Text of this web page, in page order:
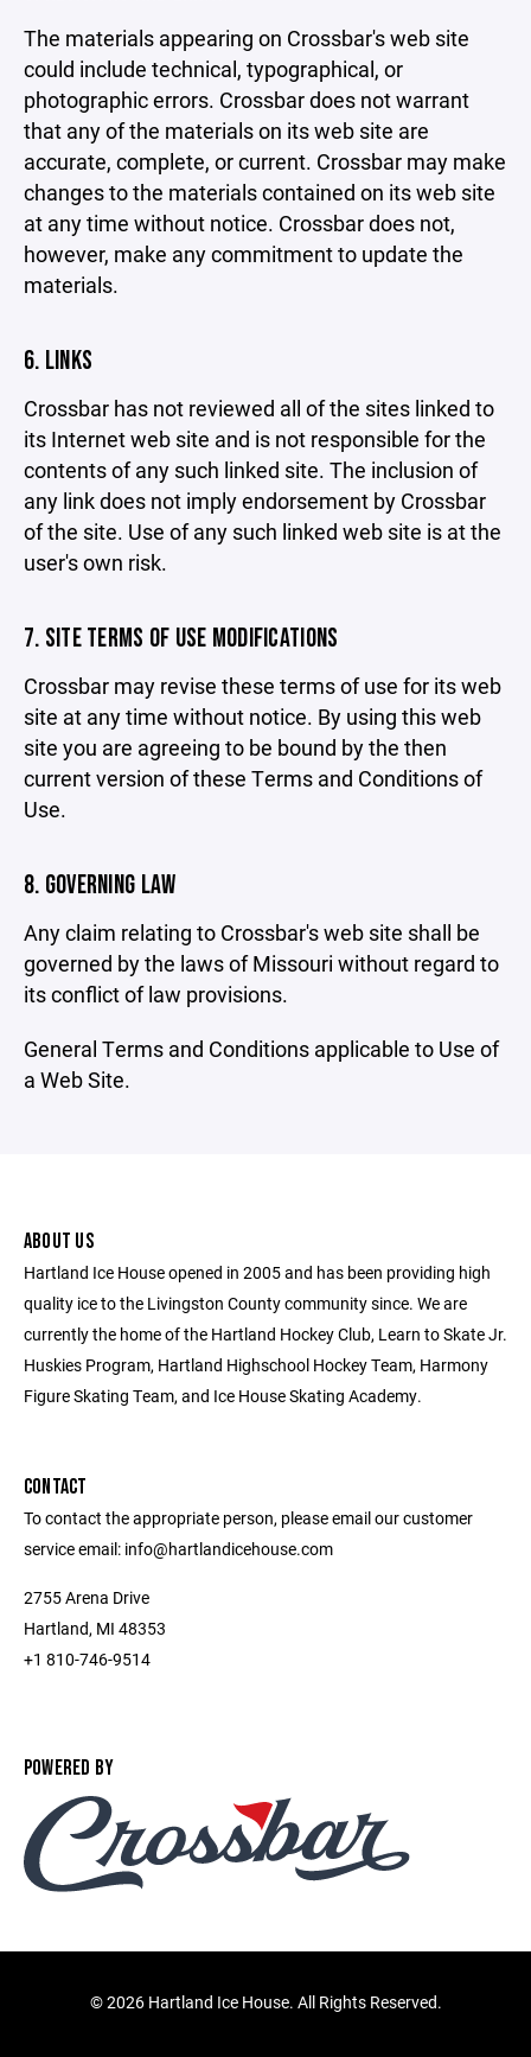
The materials appearing on Crossbar's web site
could include technical, typographical, or
photographic errors. Crossbar does not warrant
that any of the materials on its web site are
accurate, complete, or current. Crossbar may make
changes to the materials contained on its web site
at any time without notice. Crossbar does not,
however, make any commitment to update the
materials.
6. LINKS
Crossbar has not reviewed all of the sites linked to
its Internet web site and is not responsible for the
contents of any such linked site. The inclusion of
any link does not imply endorsement by Crossbar
of the site. Use of any such linked web site is at the
user's own risk.
7. SITE TERMS OF USE MODIFICATIONS
Crossbar may revise these terms of use for its web
site at any time without notice. By using this web
site you are agreeing to be bound by the then
current version of these Terms and Conditions of
Use.
8. GOVERNING LAW
Any claim relating to Crossbar's web site shall be
governed by the laws of Missouri without regard to
its conflict of law provisions.
General Terms and Conditions applicable to Use of
a Web Site.
ABOUT US
Hartland Ice House opened in 2005 and has been providing high
quality ice to the Livingston County community since. We are
currently the home of the Hartland Hockey Club, Learn to Skate Jr.
Huskies Program, Hartland Highschool Hockey Team, Harmony
Figure Skating Team, and Ice House Skating Academy.
CONTACT
To contact the appropriate person, please email our customer
service email: info@hartlandicehouse.com
2755 Arena Drive
Hartland, MI 48353
+1 810-746-9514
POWERED BY
©2026 Hartland Ice House. All Rights Reserved.